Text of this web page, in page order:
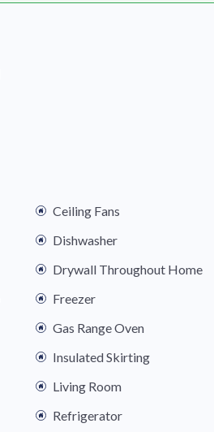
Ceiling Fans
Dishwasher
Drywall Throughout Home
Freezer
Gas Range Oven
Insulated Skirting
Living Room
Refrigerator